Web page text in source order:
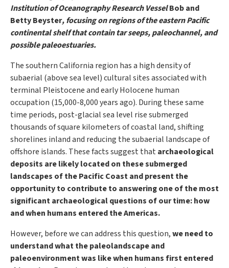
Institution of Oceanography Research VesselBob and
Betty Beyster, focusing on regions of the eastern Pacific
continental shelf that contain tar seeps, paleochannel, and
possible paleoestuaries.
The southern California region has a high density of
subaerial (above sea level) cultural sites associated with
terminal Pleistocene and early Holocene human
occupation (15,000-8,000 years ago). During these same
time periods, post-glacial sea level rise submerged
thousands of square kilometers of coastal land, shifting
shorelines inland and reducing the subaerial landscape of
offshore islands. These facts suggest that archaeological
deposits are likely located on these submerged
landscapes of the Pacific Coast and present the
opportunity to contribute to answering one of the most
significant archaeological questions of our time: how
and when humans entered the Americas.
However, before we can address this question,we need to
understand what the paleolandscape and
paleoenvironment was like when humans first entered